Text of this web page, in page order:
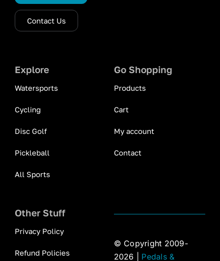
Contact Us
Explore
Watersports
Cycling
Disc Golf
Pickleball
All Sports
Go Shopping
Products
Cart
My account
Contact
Other Stuff
Privacy Policy
Refund Policies
© Copyright 2009-
2026 | Pedals &